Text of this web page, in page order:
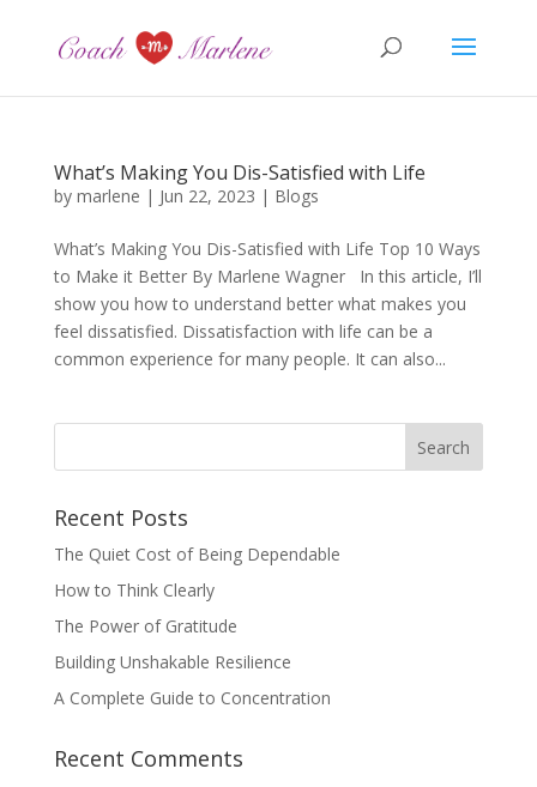
What’s Making You Dis-Satisfied with Life
by marlene | Jun 22, 2023 | Blogs
What’s Making You Dis-Satisfied with Life Top 10 Ways
to Make it Better By Marlene Wagner In this article, I’ll
show you how to understand better what makes you
feel dissatisfied. Dissatisfaction with life can be a
common experience for many people. It can also...
Recent Posts
The Quiet Cost of Being Dependable
How to Think Clearly
The Power of Gratitude
Building Unshakable Resilience
A Complete Guide to Concentration
Recent Comments